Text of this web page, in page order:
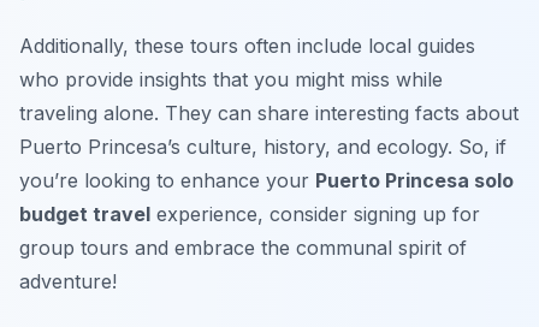
Additionally, these tours often include local guides
who provide insights that you might miss while
traveling alone. They can share interesting facts about
Puerto Princesa’s culture, history, and ecology. So, if
you’re looking to enhance your Puerto Princesa solo
budget travel experience, consider signing up for
group tours and embrace the communal spirit of
adventure!